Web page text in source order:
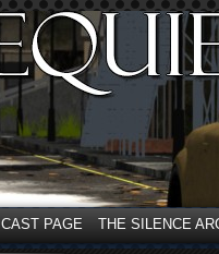
CAST PAGE THE SILENCE